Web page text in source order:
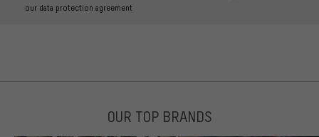
our data protection agreement
OUR TOP BRANDS